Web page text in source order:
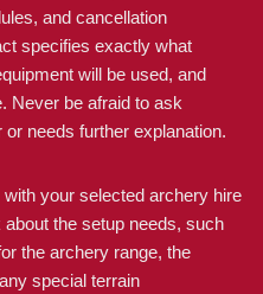
and cancellation
specifies exactly what
will be used, and
Never be afraid to ask
needs further explanation.
your selected archery hire
the setup needs, such
the archery range, the
special terrain